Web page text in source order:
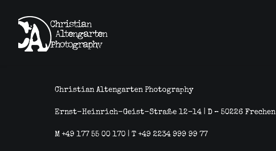
Christian Altengarten Photography
Ernst-Heinrich-Geist-Straße 12-14 | D – 50226 Frechen
M +49 177 55 00 170 | T +49 2234 999 99 77